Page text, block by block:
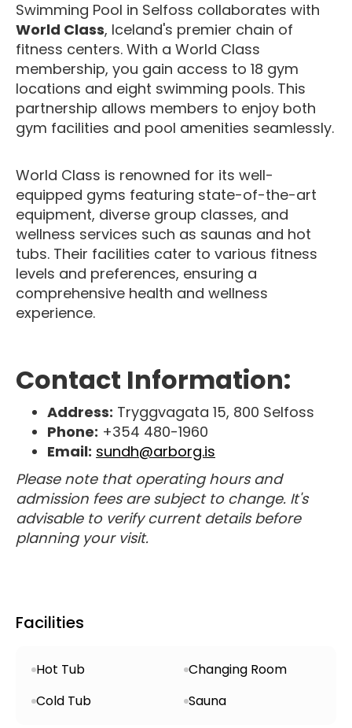
Swimming Pool in Selfoss collaborates with
World Class, Iceland's premier chain of
fitness centers. With a World Class
membership, you gain access to 18 gym
locations and eight swimming pools. This
partnership allows members to enjoy both
gym facilities and pool amenities seamlessly.
World Class is renowned for its well-
equipped gyms featuring state-of-the-art
equipment, diverse group classes, and
wellness services such as saunas and hot
tubs. Their facilities cater to various fitness
levels and preferences, ensuring a
comprehensive health and wellness
experience.
Contact Information:
Address: Tryggvagata 15, 800 Selfoss
Phone: +354 480-1960
Email: sundh@arborg.is
Please note that operating hours and
admission fees are subject to change. It's
advisable to verify current details before
planning your visit.
Facilities
Hot Tub
Changing Room
Cold Tub
Sauna